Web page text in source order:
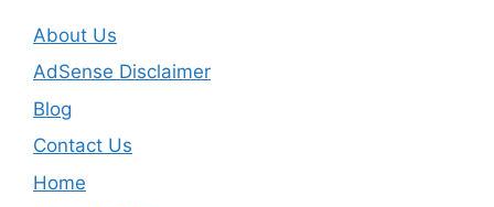
About Us
AdSense Disclaimer
Blog
Contact Us
Home